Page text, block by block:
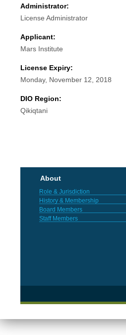
Administrator:
License Administrator
Applicant:
Mars Institute
License Expiry:
Monday, November 12, 2018
DIO Region:
Qikiqtani
About
Role & Jurisdiction
History & Membership
Board Members
Staff Members